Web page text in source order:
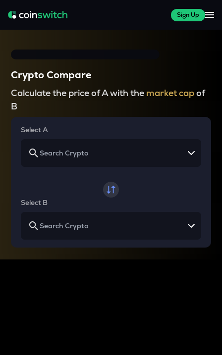
Sign Up
Crypto Compare
Calculate the price of A with the market capof
B
Select A
Select B